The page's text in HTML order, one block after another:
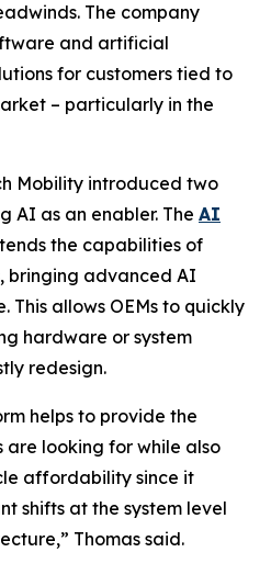
The company
and artificial
for customers tied to
– particularly in the
Mobility introduced two
AI as an enabler. The AI
the capabilities of
bringing advanced AI
This allows OEMs to quickly
hardware or system
redesign.
helps to provide the
are looking for while also
affordability since it
shifts at the system level
Thomas said.